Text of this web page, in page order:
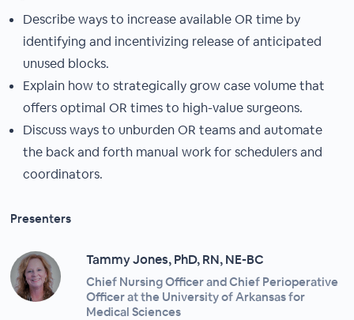
Describe ways to increase available OR time by
identifying and incentivizing release of anticipated
unused blocks.
Explain how to strategically grow case volume that
offers optimal OR times to high-value surgeons.
Discuss ways to unburden OR teams and automate
the back and forth manual work for schedulers and
coordinators.
Presenters
Tammy Jones, PhD, RN, NE-BC
Chief Nursing Officer and Chief Perioperative
Officer at the University of Arkansas for
Medical Sciences